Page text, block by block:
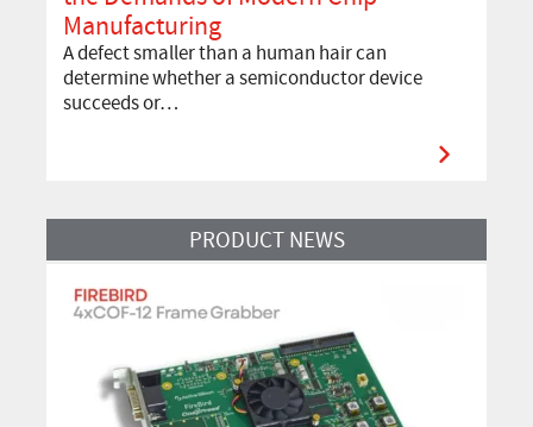
Manufacturing
A defect smaller than a human hair can
determine whether a semiconductor device
succeeds or…
Read More PRODUCT NEWS